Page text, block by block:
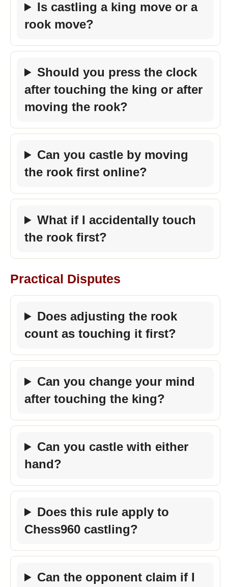
Is castling a king move or a
rook move?
Should you press the clock
after touching the king or after
moving the rook?
Can you castle by moving
the rook first online?
What if I accidentally touch
the rook first?
Practical Disputes
Does adjusting the rook
count as touching it first?
Can you change your mind
after touching the king?
Can you castle with either
hand?
Does this rule apply to
Chess960 castling?
Can the opponent claim if I